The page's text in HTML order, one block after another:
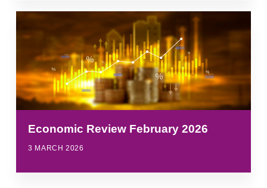
Economic Review February 2026
3 MARCH 2026